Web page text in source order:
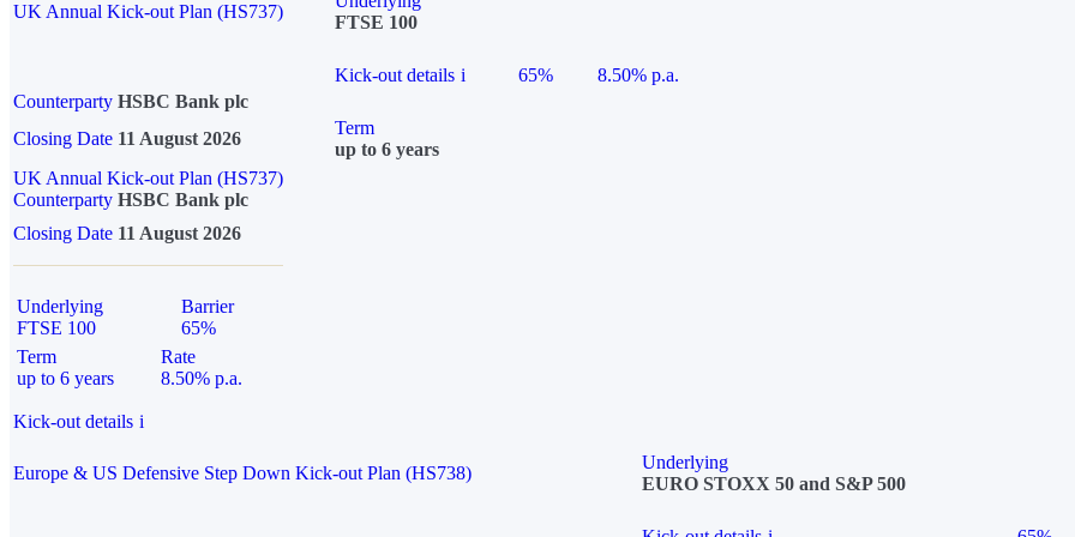
UK Annual Kick-out Plan (HS737)
FTSE 100
Kick-out details i 65%
8.50% p.a.
Counterparty HSBC Bank plc
Closing Date 11 August 2026
Term
up to 6 years
UK Annual Kick-out Plan (HS737)
Counterparty HSBC Bank plc
Closing Date 11 August 2026
Underlying
FTSE 100
Barrier
65%
Term
up to 6 years
Rate
8.50% p.a.
Kick-out details i
Europe & US Defensive Step Down Kick-out Plan (HS738)
Underlying
EURO STOXX 50 and S&P 500